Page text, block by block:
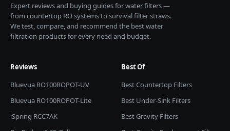
Expert reviews and buying guides for water filters —
from countertop RO systems to survival filter straws.
We test, compare, and recommend the best water
filtration products for every need and budget.
Reviews
Bluevua RO100ROPOT-UV
Bluevua RO100ROPOT-Lite
iSpring RCC7AK
Best Of
Best Countertop Filters
Best Under-Sink Filters
Best Gravity Filters